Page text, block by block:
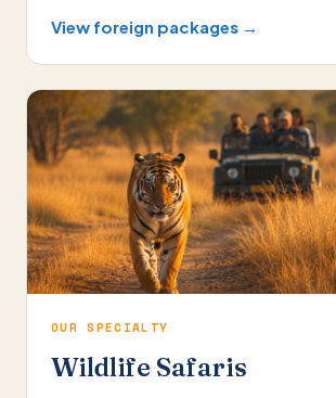
View foreign packages →
OUR SPECIALTY
Wildlife Safaris